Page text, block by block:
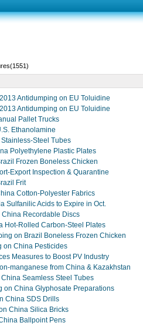
Antidumping on EU Toluidine
Antidumping on EU Toluidine
Pallet Trucks
Ethanolamine
Steel Tubes
Polyethylene Plastic Plates
Frozen Boneless Chicken
Export Inspection & Quarantine
Frit
Cotton-Polyester Fabrics
Sulfanilic Acids to Expire in Oct.
China Recordable Discs
Hot-Rolled Carbon-Steel Plates
on Brazil Boneless Frozen Chicken
on China Pesticides
Measures to Boost PV Industry
manganese from China & Kazakhstan
Seamless Steel Tubes
on China Glyphosate Preparations
China SDS Drills
China Silica Bricks
Ballpoint Pens